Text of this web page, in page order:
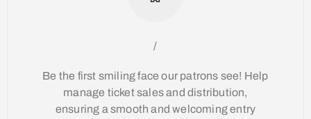
/
Be the first smiling face our patrons see! Help
manage ticket sales and distribution,
ensuring a smooth and welcoming entry